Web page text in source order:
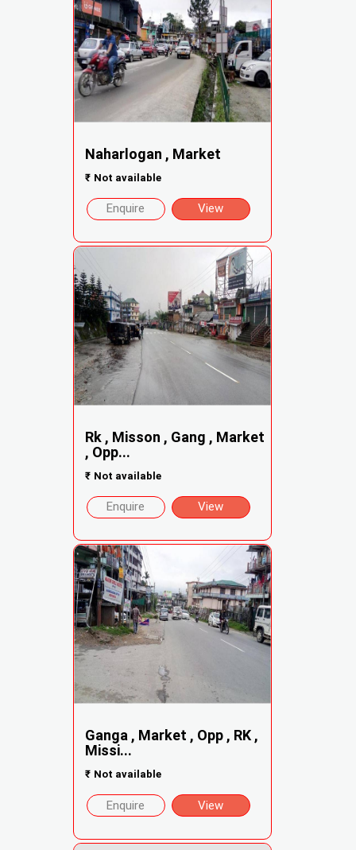
Naharlogan , Market
₹ Not available
Enquire View
Rk , Misson , Gang , Market
, Opp...
₹ Not available
Enquire View
Ganga , Market , Opp , RK ,
Missi...
₹ Not available
Enquire View